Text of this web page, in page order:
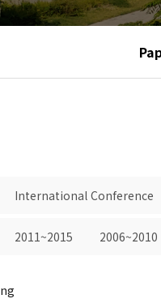
International Conference
2011~2015 2006~2010